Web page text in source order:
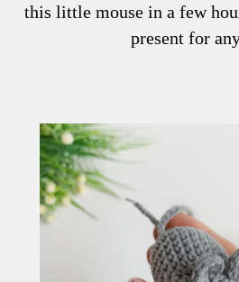
this little mouse in a few
present for